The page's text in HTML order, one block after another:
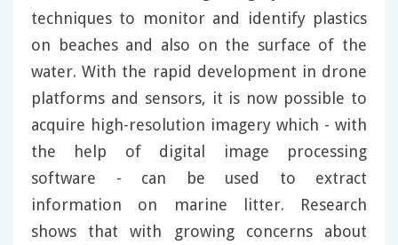
techniques to monitor and identify plastics
on beaches and also on the surface of the
water. With the rapid development in drone
platforms and sensors, it is now possible to
acquire high-resolution imagery which - with
the help of digital image processing
software - can be used to extract
information on marine litter. Research
shows that with growing concerns about